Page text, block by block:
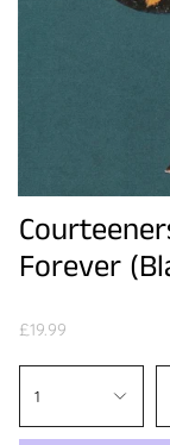
Forever
£19.99
1